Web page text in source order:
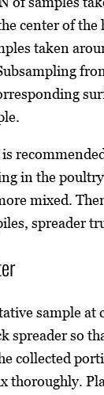
center of the
taken
in the
mixed.
spreader
sample
spreader so
collected
thoroughly.